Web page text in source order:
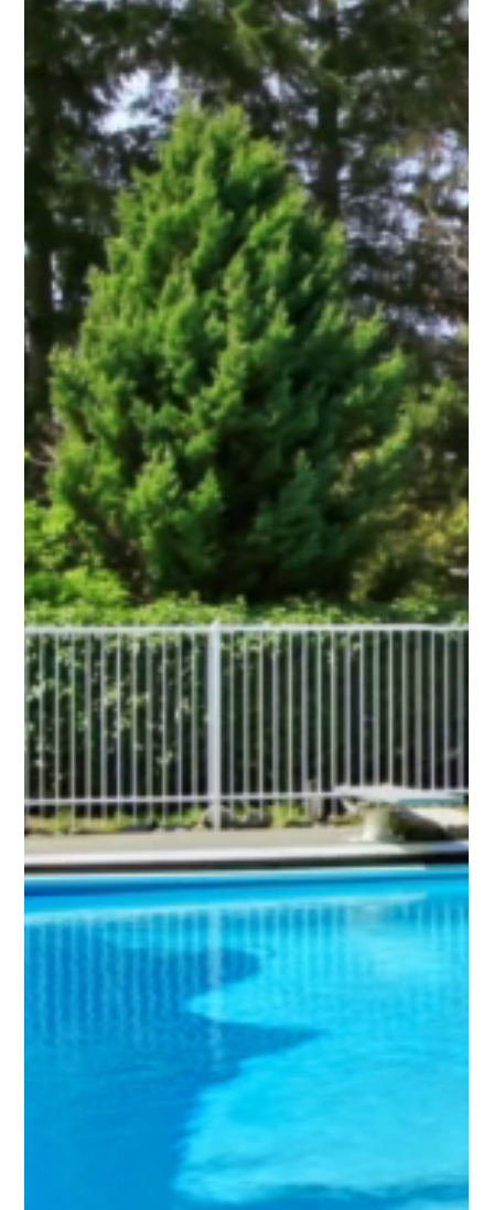
Pro Fence Wilmington
Mar 29
3 min read
Fencing Wilmington: How to Choose Between
Privacy and Openness
Start with how you use the yard. If you host friends, grill often,
or have a patio you use daily, privacy can make the space feel
calmer. If you have a front yard where you like seeing the
street and talking to neighbors, openness can keep the home
welcoming.